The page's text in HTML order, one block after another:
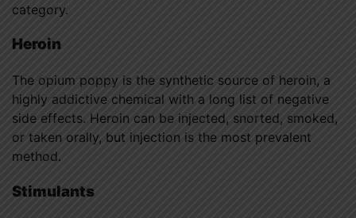
category.
Heroin
The opium poppy is the synthetic source of heroin, a
highly addictive chemical with a long list of negative
side effects. Heroin can be injected, snorted, smoked,
or taken orally, but injection is the most prevalent
method.
Stimulants